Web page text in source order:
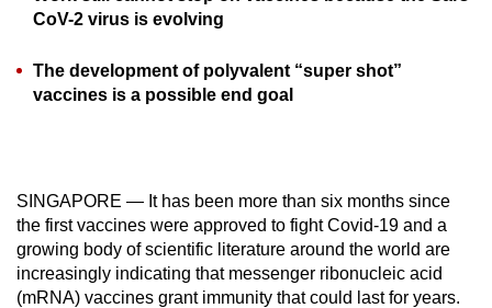
CoV-2 virus is evolving
The development of polyvalent “super shot”
vaccines is a possible end goal
SINGAPORE — It has been more than six months since
the first vaccines were approved to fight Covid-19 and a
growing body of scientific literature around the world are
increasingly indicating that messenger ribonucleic acid
(mRNA) vaccines grant immunity that could last for years.
finest
download
Upgraded
but
still